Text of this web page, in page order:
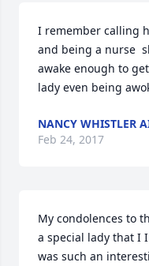
I remember calling
and being a nurse
awake enough to
lady even being
NANCY WHISTLER
Feb 24, 2017
My condolences to
a special lady that I
was such an